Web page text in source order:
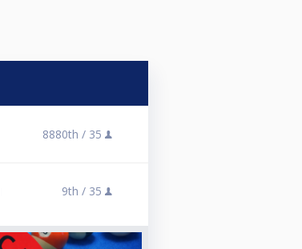
8880th / 35
9th / 35